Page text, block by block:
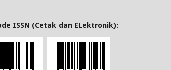
ISSN (Cetak dan ELektronik):